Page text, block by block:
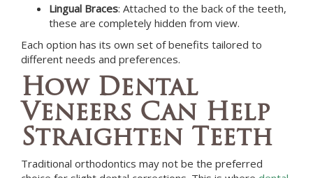
Lingual Braces: Attached to the back of the teeth,
these are completely hidden from view.
Each option has its own set of benefits tailored to
different needs and preferences.
How Dental
Veneers Can Help
Straighten Teeth
Traditional orthodontics may not be the preferred